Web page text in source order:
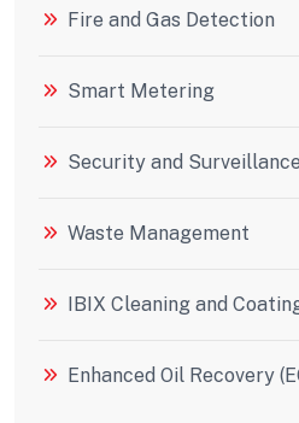
Fire and Gas Detection
Smart Metering
Security and Surveillance
Waste Management
IBIX Cleaning and
Enhanced Oil Recovery